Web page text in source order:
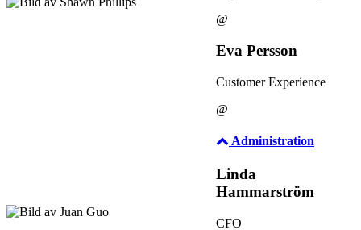
@
Eva Persson
Customer Experience
@
Administration
Linda
Hammarström
CFO